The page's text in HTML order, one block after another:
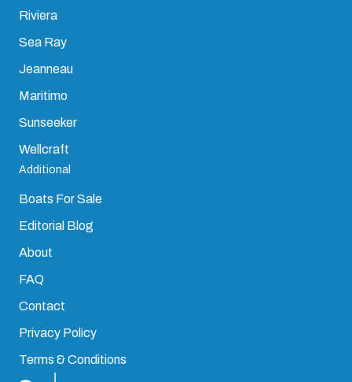
Riviera
Sea Ray
Jeanneau
Maritimo
Sunseeker
Wellcraft
Additional
Boats For Sale
Editorial Blog
About
FAQ
Contact
Privacy Policy
Terms & Conditions